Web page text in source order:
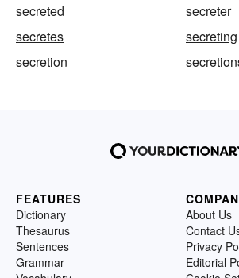
secreted
secreter
secretes
secreting
secretion
FEATURES
Dictionary
Thesaurus
Sentences
Grammar
About Us
Contact
Privacy
Editorial